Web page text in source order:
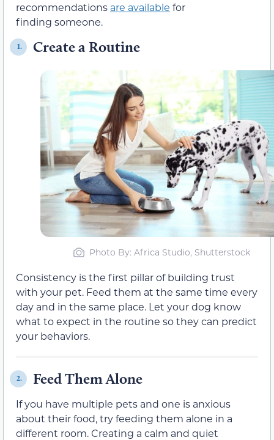
recommendations are available for
finding someone.
1. Create a Routine
Photo By: Africa Studio, Shutterstock
Consistency is the first pillar of building trust
with your pet. Feed them at the same time every
day and in the same place. Let your dog know
what to expect in the routine so they can predict
your behaviors.
2. Feed Them Alone
If you have multiple pets and one is anxious
about their food, try feeding them alone in a
different room. Creating a calm and quiet